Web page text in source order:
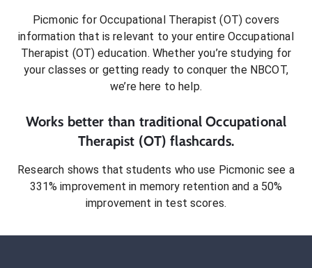
Picmonic for Occupational Therapist (OT)covers
information that is relevant to your entire Occupational
Therapist (OT) education. Whether you’re studying for
your classes or getting ready to conquer the NBCOT,
we’re here to help.
Works better than traditionalOccupational
Therapist (OT) flashcards.
Research shows that students who use Picmonic see a
331% improvement in memory retention and a 50%
improvement in test scores.